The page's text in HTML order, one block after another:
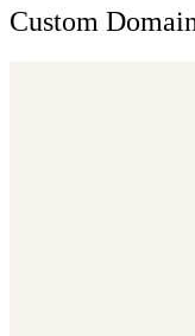
Custom